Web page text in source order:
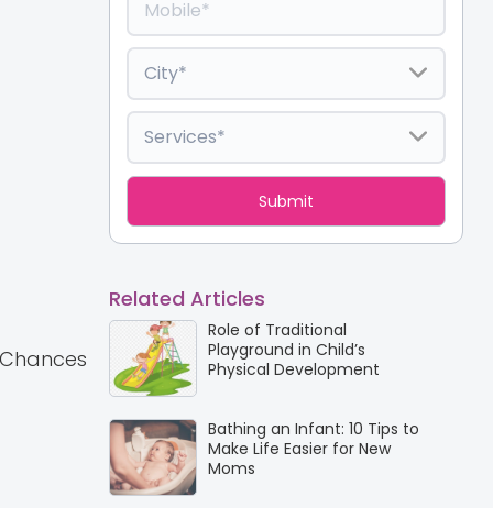
Related Articles
Role of Traditional
Playground in Child’s
Physical Development
Bathing an Infant: 10 Tips to
Make Life Easier for New
Moms